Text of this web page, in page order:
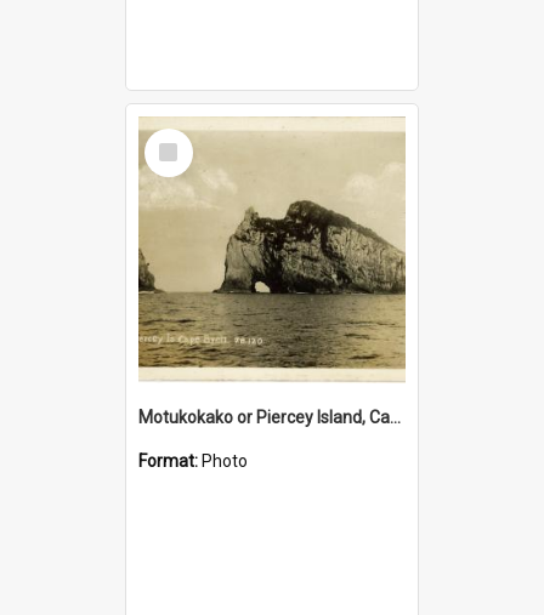
Select
Item
Motukokako or Piercey Island, Cape Brett, Bay of Islands
Format: Photo